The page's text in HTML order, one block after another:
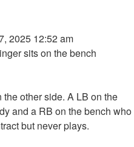
2025 12:52 am
sits on the bench
other side. A LB on the
and a RB on the bench who
but never plays.